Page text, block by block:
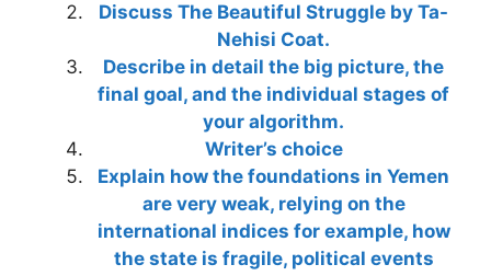
Discuss The Beautiful Struggle by Ta-
Nehisi Coat.
Describe in detail the big picture, the
final goal, and the individual stages of
your algorithm.
Writer’s choice
Explain how the foundations in Yemen
are very weak, relying on the
international indices for example, how
the state is fragile, political events